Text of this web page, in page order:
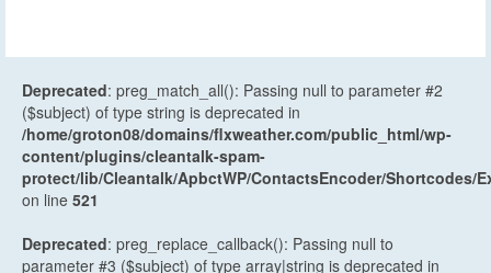
Deprecated: preg_match_all(): Passing null to parameter #2
($subject) of type string is deprecated in
/home/groton08/domains/flxweather.com/public_html/wp-
content/plugins/cleantalk-spam-
protect/lib/Cleantalk/ApbctWP/ContactsEncoder/Shortcodes/
on line 521
Deprecated: preg_replace_callback(): Passing null to
parameter #3 ($subject) of type array|string is deprecated in